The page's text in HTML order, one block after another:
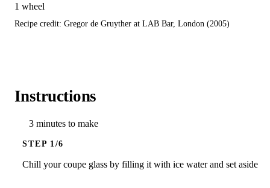
1 wheel
Recipe credit: Gregor de Gruyther at LAB Bar, London (2005)
Instructions
3 minutes to make
STEP
Chill your coupe glass by filling it with ice water and set aside